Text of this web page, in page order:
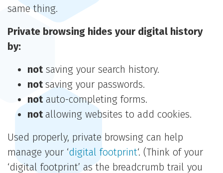
same thing.
Private browsing hides your digital history
by:
notsaving your search history.
notsaving your passwords.
notauto-completing forms.
notallowing websites to add cookies.
Used properly, private browsing can help
manage your ‘digital footprint‘. (Think of your
‘digital footprint’ as the breadcrumb trail you